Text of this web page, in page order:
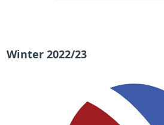
Winter 2022/23